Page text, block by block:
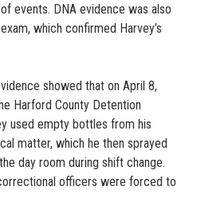
events. DNA evidence was also
which confirmed Harvey’s
showed that on April 8,
Harford County Detention
used empty bottles from his
matter, which he then sprayed
day room during shift change.
officers were forced to